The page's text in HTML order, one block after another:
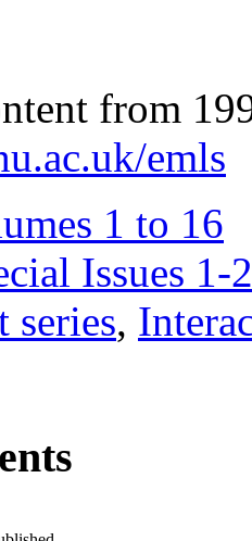
from
emls
1 to 16
Issues 1-
series,